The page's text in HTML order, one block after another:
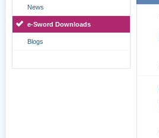
News
e-Sword Downloads
Blogs